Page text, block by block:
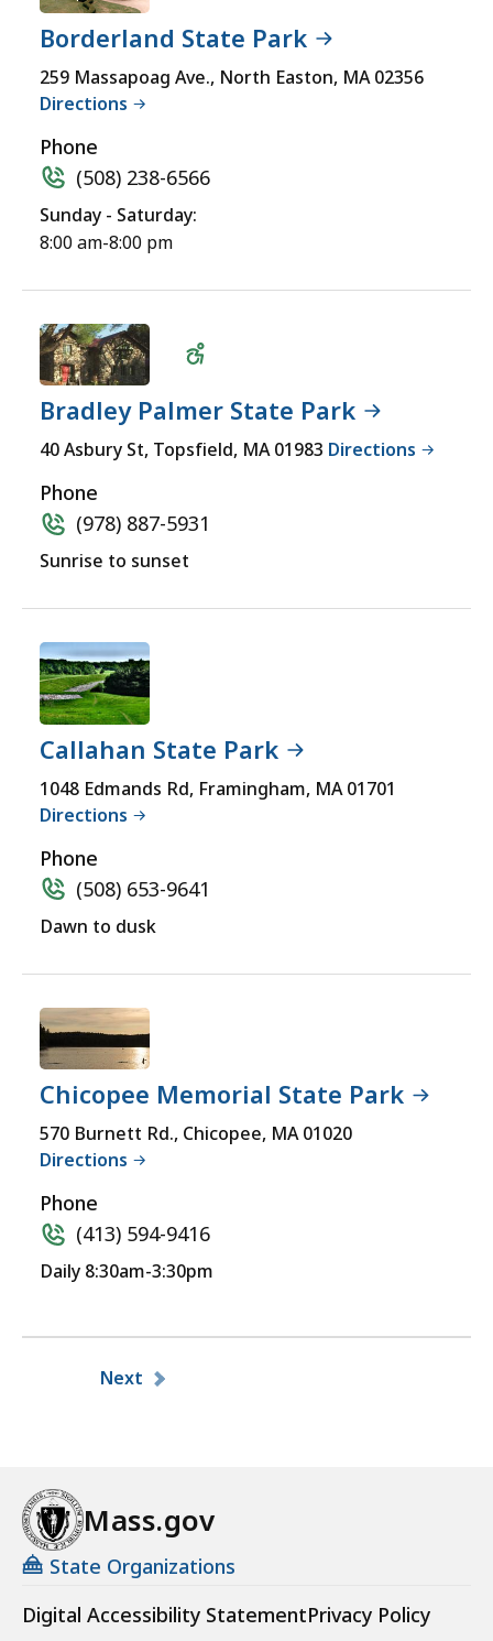
Borderland State Park
Wheelchair
Accessible
259 Massapoag Ave., North Easton, MA 02356
Directions
Phone
(508) 238-6566
Sunday - Saturday:
8:00 am-8:00 pm
Bradley Palmer State Park
Wheelchair
40 Asbury St, Topsfield, MA 01983 Directions
Phone
(978) 887-5931
Sunrise to sunset
Callahan State Park
1048 Edmands Rd, Framingham, MA 01701
Directions
Phone
(508) 653-9641
Dawn to dusk
Chicopee Memorial State Park
570 Burnett Rd., Chicopee, MA 01020
Directions
Phone
(413) 594-9416
Daily 8:30am-3:30pm
Pagination
Next
Mass.gov
State Organizations
Digital Accessibility StatementPrivacy Policy